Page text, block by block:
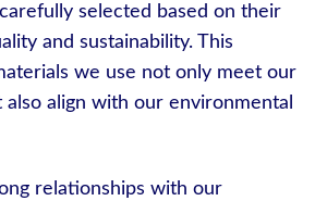
selected based on their
and sustainability. This
we use not only meet our
also align with our environmental
relationships with our